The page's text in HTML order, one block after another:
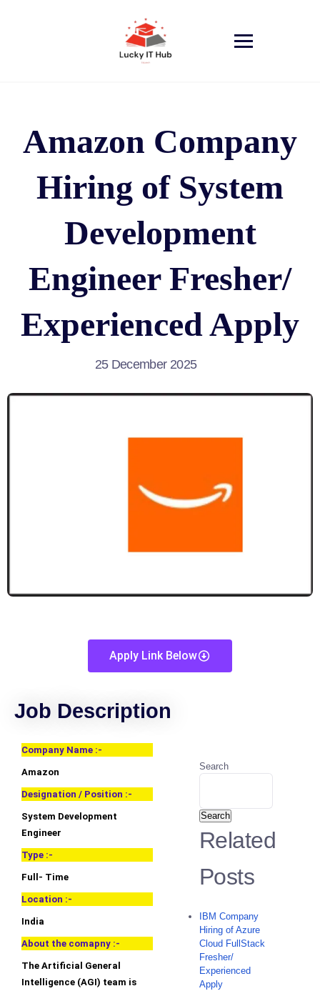
Amazon Company
Hiring of System
Development
Engineer Fresher/
Experienced Apply
25 December 2025
Apply Link Below
Job Description
Company Name :-
Amazon
Designation / Position :-
System Development
Engineer
Type :-
Full- Time
Location :-
India
About the comapny :-
The Artificial General
Intelligence (AGI) team is
Search
Search
Related
Posts
IBM Company
Hiring of Azure
Cloud FullStack
Fresher/
Experienced
Apply